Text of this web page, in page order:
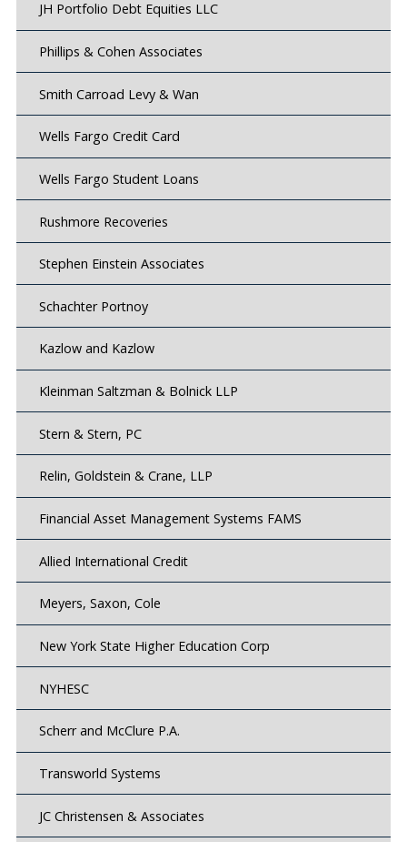
JH Portfolio Debt Equities LLC
Phillips & Cohen Associates
Smith Carroad Levy & Wan
Wells Fargo Credit Card
Wells Fargo Student Loans
Rushmore Recoveries
Stephen Einstein Associates
Schachter Portnoy
Kazlow and Kazlow
Kleinman Saltzman & Bolnick LLP
Stern & Stern, PC
Relin, Goldstein & Crane, LLP
Financial Asset Management Systems FAMS
Allied International Credit
Meyers, Saxon, Cole
New York State Higher Education Corp
NYHESC
Scherr and McClure P.A.
Transworld Systems
JC Christensen & Associates